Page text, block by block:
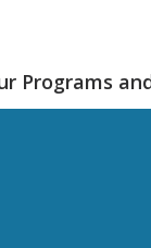
Programs